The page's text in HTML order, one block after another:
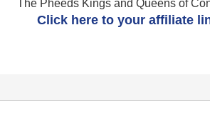
The Pheeds Kings and Queens of
Click here to your affiliate